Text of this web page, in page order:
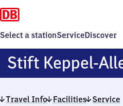
Select a stationServiceDiscover
Stift Keppel-
Travel Info Facilities Service